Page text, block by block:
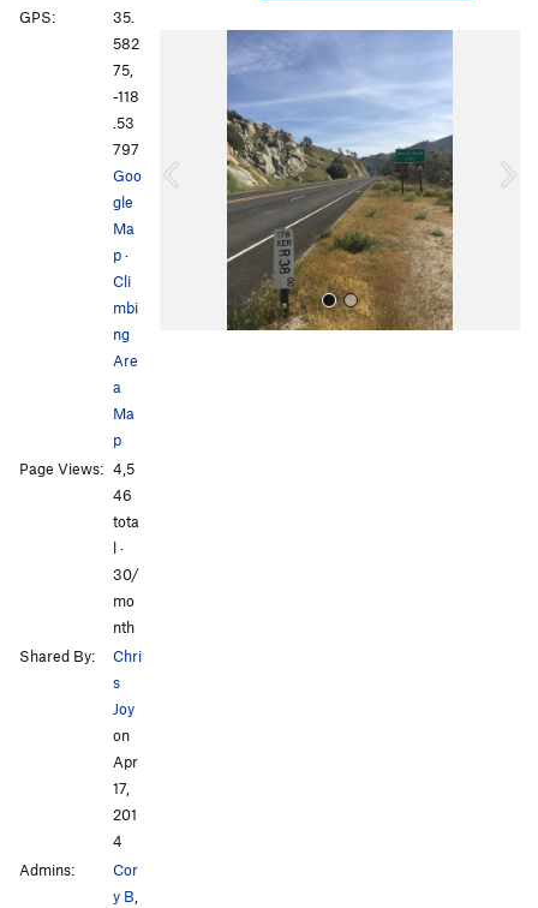
o
GPS:
35.
582
75,
-118
.53
797
Goo
gle
Ma
p·
Cli
mbi
ng
Are
a
Ma
p
Page Views: 4,5
46
tota
l ·
30/
mo
nth
Shared By:
Chri
s
Joy
on
Apr
17,
201
4
Admins:
Cor
y B,